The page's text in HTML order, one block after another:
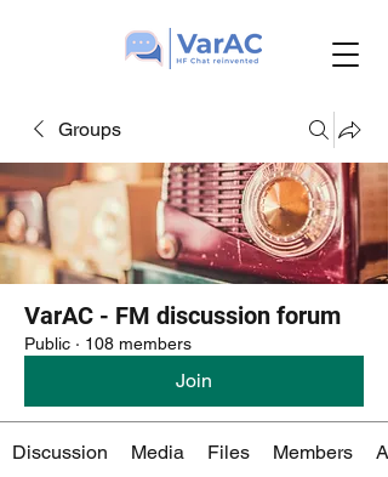
Groups
VarAC - FM discussion forum
Public · 108 members
Join
Discussion Media Files Members